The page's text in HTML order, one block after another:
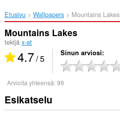
Etusivu Wallpapers Mountains Lakes‎
Mountains Lakes
tekijä x-at
4.7/ 5 Sinun arviosi
Arvioita yhteensä:99
Esikatselu